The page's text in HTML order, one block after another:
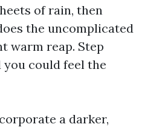
of rain, then
the uncomplicated
warm reap. Step
could feel the
a darker,